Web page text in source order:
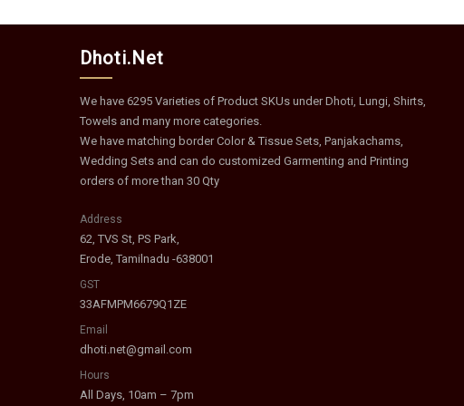
Dhoti.Net
We have 6295 Varieties of Product SKUs under Dhoti, Lungi, Shirts,
Towels and many more categories.
We have matching border Color & Tissue Sets, Panjakachams,
Wedding Sets and can do customized Garmenting and Printing
orders of more than 30 Qty
Address
62, TVS St, PS Park,
Erode, Tamilnadu -638001
GST
33AFMPM6679Q1ZE
Email
dhoti.net@gmail.com
Hours
All Days, 10am – 7pm